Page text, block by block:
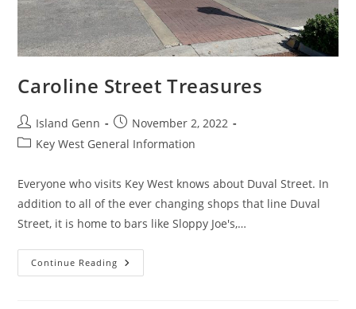
Caroline Street Treasures
Post
author:
Island Genn
Post
published:
November 2, 2022
PostKey West General Information
Everyone who visits Key West knows about Duval Street. In
addition to all of the ever changing shops that line Duval
Street, it is home to bars like Sloppy Joe's,…
Continue Reading Caroline
Street